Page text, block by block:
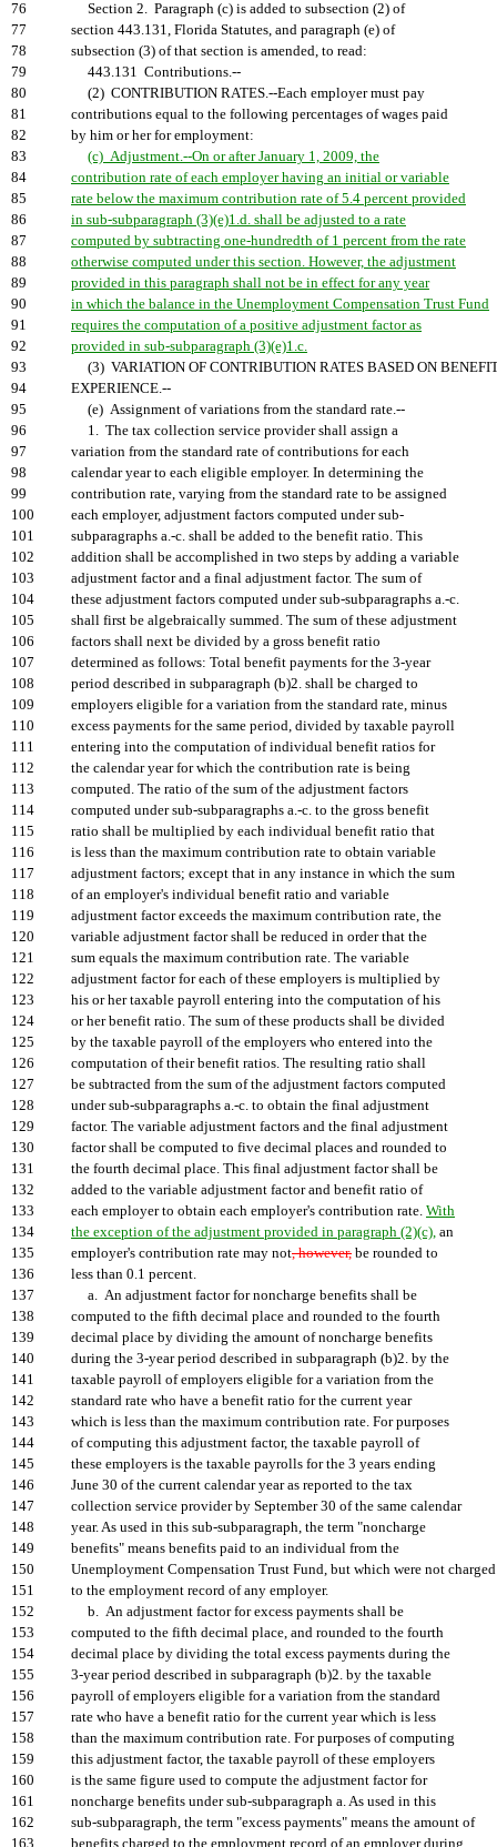
76
Section 2. Paragraph (c) is added to subsection (2) of
77
section 443.131, Florida Statutes, and paragraph (e) of
78
subsection (3) of that section is amended, to read:
79
443.131 Contributions.--
80
(2) CONTRIBUTION RATES.--Each employer must pay
81
contributions equal to the following percentages of wages paid
82
by him or her for employment:
83
(c) Adjustment.--On or after January 1, 2009, the
84
contribution rate of each employer having an initial or variable
85
rate below the maximum contribution rate of 5.4 percent provided
86
in sub-subparagraph (3)(e)1.d. shall be adjusted to a rate
87
computed by subtracting one-hundredth of 1 percent from the rate
88
otherwise computed under this section. However, the adjustment
89
provided in this paragraph shall not be in effect for any year
90
in which the balance in the Unemployment Compensation Trust Fund
91
requires the computation of a positive adjustment factor as
92
provided in sub-subparagraph (3)(e)1.c.
93
(3) VARIATION OF CONTRIBUTION RATES BASED ON
94
EXPERIENCE.--
95
(e) Assignment of variations from the standard rate.--
96
1. The tax collection service provider shall assign a
97
variation from the standard rate of contributions for each
98
calendar year to each eligible employer. In determining the
99
contribution rate, varying from the standard rate to be assigned
100
each employer, adjustment factors computed under sub-
101
subparagraphs a.-c. shall be added to the benefit ratio. This
102
addition shall be accomplished in two steps by adding a variable
103
adjustment factor and a final adjustment factor. The sum of
104
these adjustment factors computed under sub-subparagraphs a.-c.
105
shall first be algebraically summed. The sum of these adjustment
106
factors shall next be divided by a gross benefit ratio
107
determined as follows: Total benefit payments for the 3-year
108
period described in subparagraph (b)2. shall be charged to
109
employers eligible for a variation from the standard rate, minus
110
excess payments for the same period, divided by taxable payroll
111
entering into the computation of individual benefit ratios for
112
the calendar year for which the contribution rate is being
113
computed. The ratio of the sum of the adjustment factors
114
computed under sub-subparagraphs a.-c. to the gross benefit
115
ratio shall be multiplied by each individual benefit ratio that
116
is less than the maximum contribution rate to obtain variable
117
adjustment factors; except that in any instance in which the sum
118
of an employer's individual benefit ratio and variable
119
adjustment factor exceeds the maximum contribution rate, the
120
variable adjustment factor shall be reduced in order that the
121
sum equals the maximum contribution rate. The variable
122
adjustment factor for each of these employers is multiplied by
123
his or her taxable payroll entering into the computation of his
124
or her benefit ratio. The sum of these products shall be divided
125
by the taxable payroll of the employers who entered into the
126
computation of their benefit ratios. The resulting ratio shall
127
be subtracted from the sum of the adjustment factors computed
128
under sub-subparagraphs a.-c. to obtain the final adjustment
129
factor. The variable adjustment factors and the final adjustment
130
factor shall be computed to five decimal places and rounded to
131
the fourth decimal place. This final adjustment factor shall be
132
added to the variable adjustment factor and benefit ratio of
133
each employer to obtain each employer's contribution rate. With
134
the exception of the adjustment provided in paragraph (2)(c), an
135
employer's contribution rate may not, however, be rounded to
136
less than 0.1 percent.
137
a. An adjustment factor for noncharge benefits shall be
138
computed to the fifth decimal place and rounded to the fourth
139
decimal place by dividing the amount of noncharge benefits
140
during the 3-year period described in subparagraph (b)2. by the
141
taxable payroll of employers eligible for a variation from the
142
standard rate who have a benefit ratio for the current year
143
which is less than the maximum contribution rate. For purposes
144
of computing this adjustment factor, the taxable payroll of
145
these employers is the taxable payrolls for the 3 years ending
146
June 30 of the current calendar year as reported to the tax
147
collection service provider by September 30 of the same calendar
148
year. As used in this sub-subparagraph, the term "noncharge
149
benefits" means benefits paid to an individual from the
150
Unemployment Compensation Trust Fund, but which were not charged
151
to the employment record of any employer.
152
b. An adjustment factor for excess payments shall be
153
computed to the fifth decimal place, and rounded to the fourth
154
decimal place by dividing the total excess payments during the
155
3-year period described in subparagraph (b)2. by the taxable
156
payroll of employers eligible for a variation from the standard
157
rate who have a benefit ratio for the current year which is less
158
than the maximum contribution rate. For purposes of computing
159
this adjustment factor, the taxable payroll of these employers
160
is the same figure used to compute the adjustment factor for
161
noncharge benefits under sub-subparagraph a. As used in this
162
sub-subparagraph, the term "excess payments" means the amount of
163
benefits charged to the employment record of an employer during